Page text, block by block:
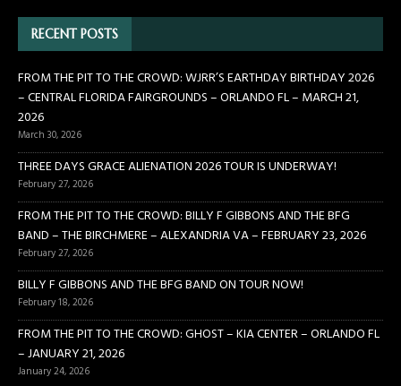
RECENT POSTS
FROM THE PIT TO THE CROWD: WJRR’S EARTHDAY BIRTHDAY 2026
– CENTRAL FLORIDA FAIRGROUNDS – ORLANDO FL – MARCH 21,
2026
March 30, 2026
THREE DAYS GRACE ALIENATION 2026 TOUR IS UNDERWAY!
February 27, 2026
FROM THE PIT TO THE CROWD: BILLY F GIBBONS AND THE BFG
BAND – THE BIRCHMERE – ALEXANDRIA VA – FEBRUARY 23, 2026
February 27, 2026
BILLY F GIBBONS AND THE BFG BAND ON TOUR NOW!
February 18, 2026
FROM THE PIT TO THE CROWD: GHOST – KIA CENTER – ORLANDO FL
– JANUARY 21, 2026
January 24, 2026